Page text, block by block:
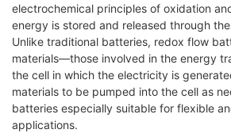
electrochemical principles of oxidation
energy is stored and released through
Unlike traditional batteries, redox flow
materials—those involved in the energy
the cell in which the electricity is
materials to be pumped into the cell as
batteries especially suitable for flexible
applications.